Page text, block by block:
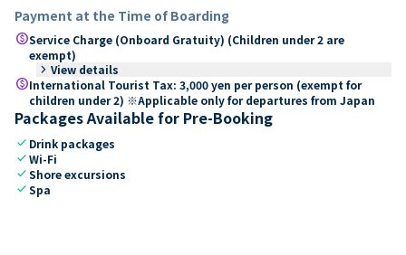
Payment at the Time of Boarding
paidService Charge (Onboard Gratuity) (Children under 2 are
exempt)
keyboard_arrow_right View details
paidInternational Tourist Tax: 3,000 yen per person (exempt for
children under 2) ※Applicable only for departures from Japan
Packages Available for Pre-Booking
check Drink packages
checkWi-Fi
checkShore excursions
checkSpa